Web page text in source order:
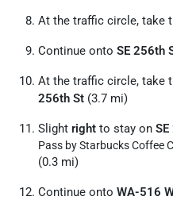
At the traffic circle, take
Continue onto SE 256th
At the traffic circle, take
256th St (3.7 mi)
Slight right to stay on
Pass by Starbucks Coffee
(0.3 mi)
Continue onto WA-516